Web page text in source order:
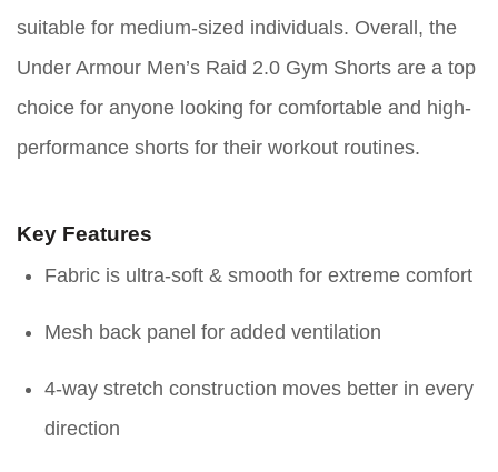
suitable for medium-sized individuals. Overall, the
Under Armour Men’s Raid 2.0 Gym Shorts are a top
choice for anyone looking for comfortable and high-
performance shorts for their workout routines.
Key Features
Fabric is ultra-soft & smooth for extreme comfort
Mesh back panel for added ventilation
4-way stretch construction moves better in every
direction